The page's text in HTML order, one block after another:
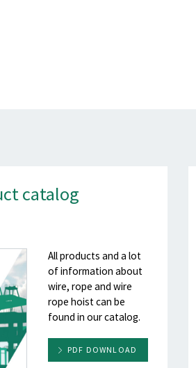
catalog
All products and a lot
of information about
wire, rope and wire
rope hoist can be
found in our catalog.
PDF DOWNLOAD